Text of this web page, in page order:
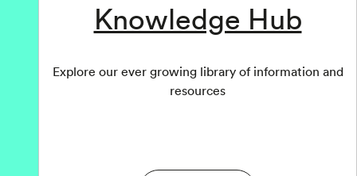
Knowledge Hub
Explore our ever growing library of information and
resources